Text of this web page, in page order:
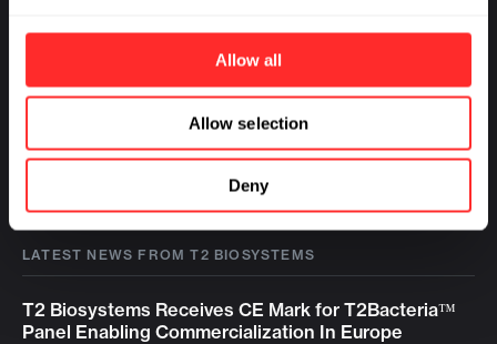
Allow all
Allow selection
Deny
LATEST NEWS FROM T2 BIOSYSTEMS
T2 Biosystems Receives CE Mark for T2Bacteria™
Panel Enabling Commercialization In Europe